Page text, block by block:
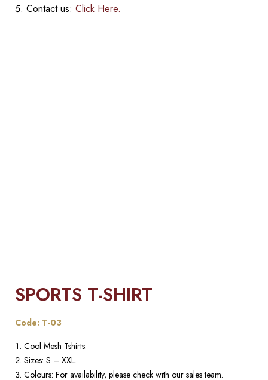
Contact us: Click Here.
SPORTS T-SHIRT
Code: T-03
Cool Mesh Tshirts.
Sizes: S – XXL.
Colours: For availability, please check with our sales team.